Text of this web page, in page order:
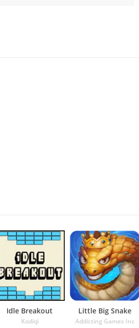
Idle Breakout
Kodiqi
Little Big Snake
Addicting Games Inc